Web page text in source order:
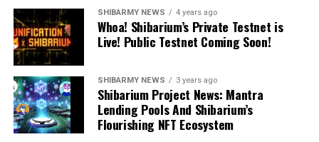
SHIBARMY NEWS 4 years ago
Whoa! Shibarium’s Private Testnet is
Live! Public Testnet Coming Soon!
SHIBARMY NEWS 3 years ago
Shibarium Project News: Mantra
Lending Pools And Shibarium’s
Flourishing NFT Ecosystem